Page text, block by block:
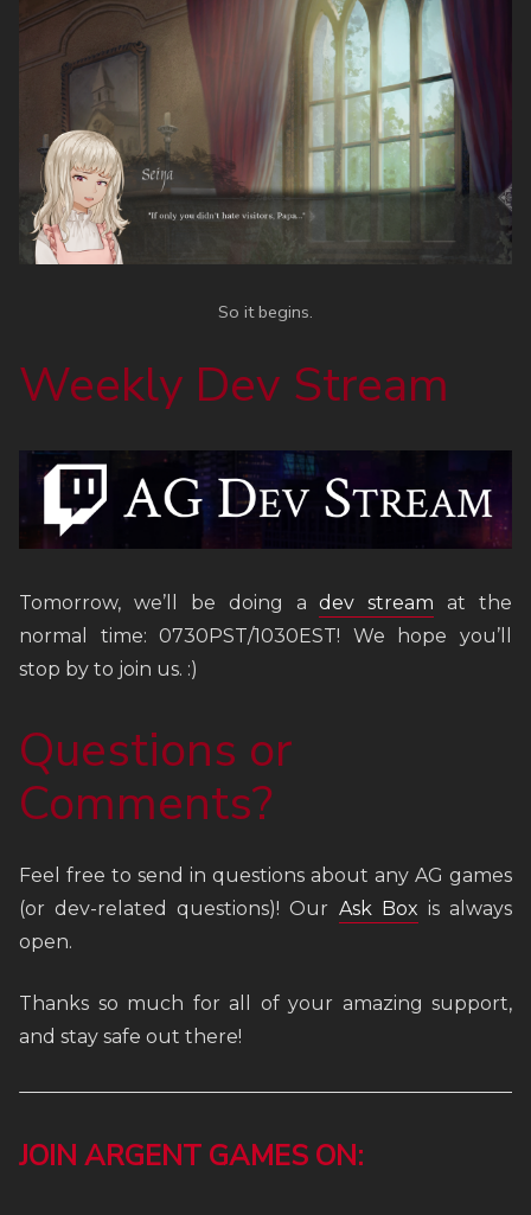
So it begins.
Weekly Dev Stream
Tomorrow, we’ll be doing adev stream at the
normal time: 0730PST/1030EST! We hope you’ll
stop by to join us. :)
Questions or
Comments?
Feel free to send in questions about any AG games
(or dev-related questions)! Our Ask Box is always
open.
Thanks so much for all of your amazing support,
and stay safe out there!
JOIN ARGENT GAMES ON: